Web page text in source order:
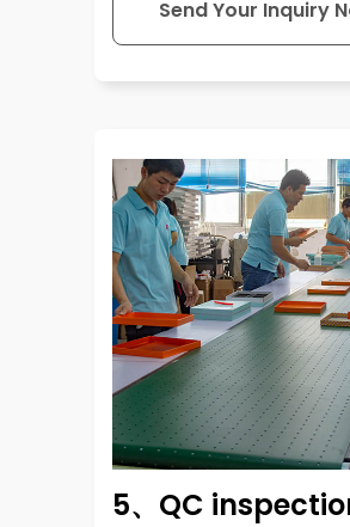
Send Your Inquiry
5、QC